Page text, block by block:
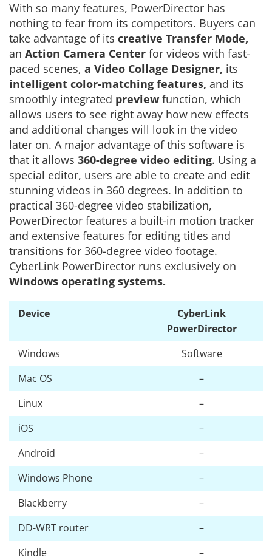
With so many features, PowerDirector has
nothing to fear from its competitors. Buyers can
take advantage of its creative Transfer Mode,
an Action Camera Center for videos with fast-
paced scenes, a Video Collage Designer, its
intelligent color-matching features, and its
smoothly integrated preview function, which
allows users to see right away how new effects
and additional changes will look in the video
later on. A major advantage of this software is
that it allows 360-degree video editing. Using a
special editor, users are able to create and edit
stunning videos in 360 degrees. In addition to
practical 360-degree video stabilization,
PowerDirector features a built-in motion tracker
and extensive features for editing titles and
transitions for 360-degree video footage.
CyberLink PowerDirector runs exclusively on
Windows operating systems.
Device
CyberLink
PowerDirector
Windows
Software
Mac OS
–
Linux
–
iOS
–
Android
–
Windows Phone
–
Blackberry
–
DD-WRT router
–
Kindle
–